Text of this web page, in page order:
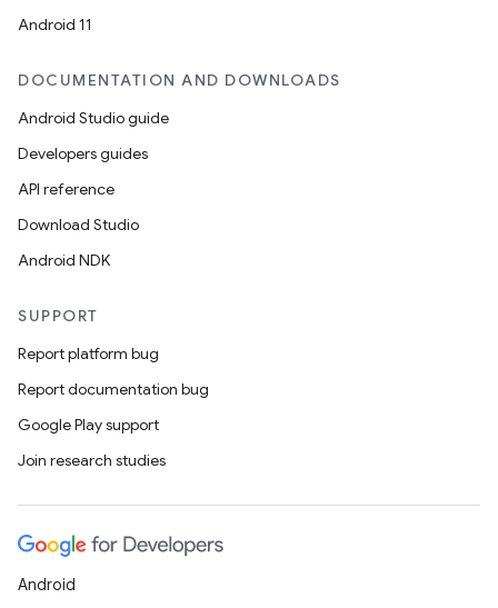
Android 11
DOCUMENTATION AND DOWNLOADS
Android Studio guide
Developers guides
API reference
Download Studio
Android NDK
SUPPORT
Report platform bug
Report documentation bug
Google Play support
Join research studies
Android